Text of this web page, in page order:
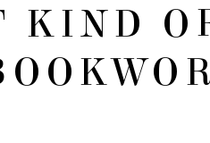
KIND